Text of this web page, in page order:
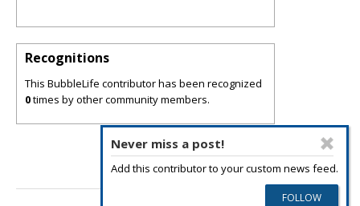
Never miss a post!
Add this contributor to your custom news feed.
Recognitions
This BubbleLife contributor has been recognized
0times by other community members.